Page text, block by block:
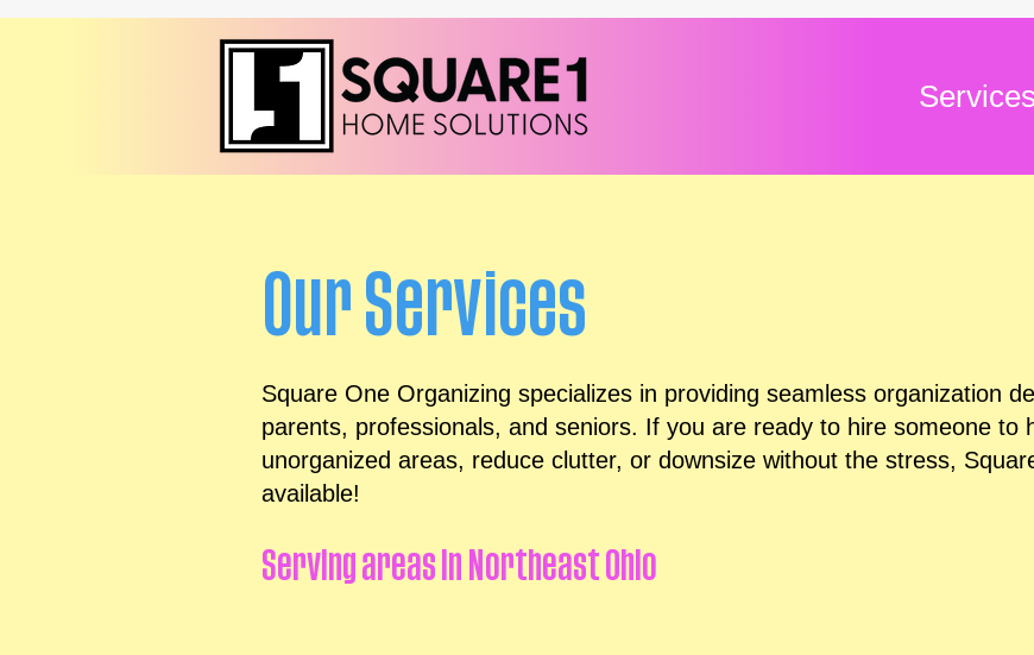
Services
Our Services
Square One Organizing specializes in providing seamless organization
parents, professionals, and seniors. If you are ready to hire someone to
unorganized areas, reduce clutter, or downsize without the stress,
available!
Serving areas in Northeast Ohio